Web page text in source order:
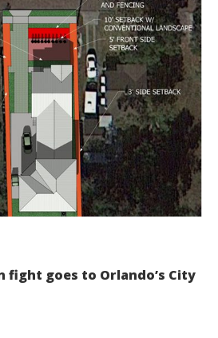
fight goes to Orlando’s City